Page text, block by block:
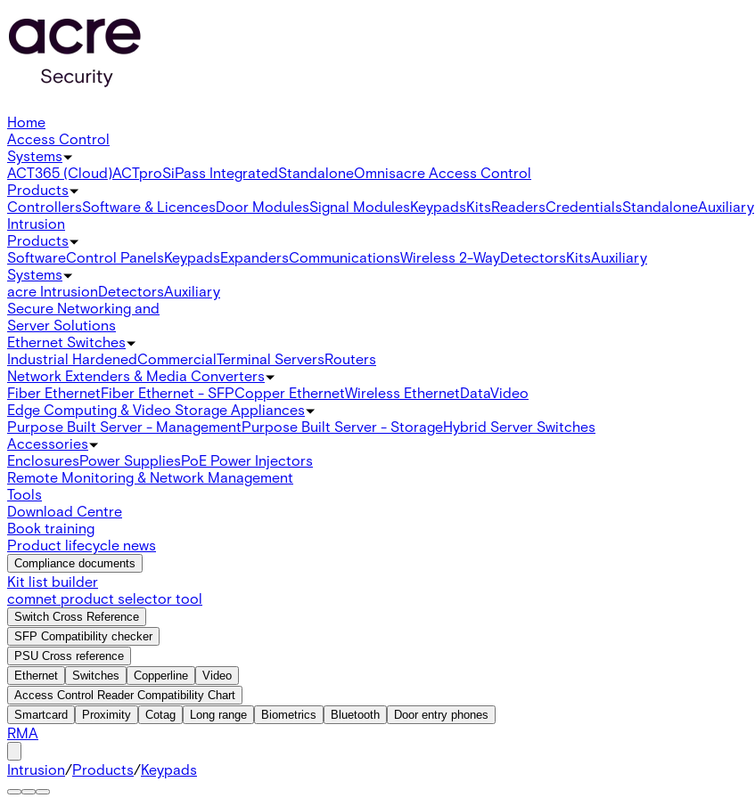
Home
Access Control
Systems
ACT365 (Cloud)ACTproSiPass IntegratedStandaloneOmnisacre Access Control
Products
ControllersSoftware & LicencesDoor ModulesSignal ModulesKeypadsKitsReadersCredentialsStandaloneAuxiliary
Intrusion
Products
SoftwareControl PanelsKeypadsExpandersCommunicationsWireless 2-WayDetectorsKitsAuxiliary
Systems
acre IntrusionDetectorsAuxiliary
Secure Networking and
Server Solutions
Ethernet Switches
Industrial HardenedCommercialTerminal ServersRouters
Network Extenders & Media Converters
Fiber EthernetFiber Ethernet - SFPCopper EthernetWireless EthernetDataVideo
Edge Computing & Video Storage Appliances
Purpose Built Server - ManagementPurpose Built Server - StorageHybrid Server Switches
Accessories
EnclosuresPower SuppliesPoE Power Injectors
Remote Monitoring & Network Management
Tools
Download Centre
Book training
Product lifecycle news
Compliance documents
Kit list builder
comnet product selector tool
Switch Cross Reference
SFP Compatibility checker
PSU Cross reference
Ethernet
Switches Copperline
Video
Access Control Reader Compatibility Chart
Smartcard
Proximity Cotag Long range Biometrics Bluetooth Door entry phones
RMA
Intrusion/Products/Keypads